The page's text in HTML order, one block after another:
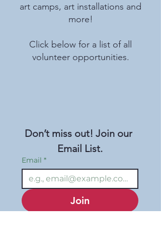
art camps, art installations and
more!
Click below for a list of all
volunteer opportunities.
Don’t miss out! Join our
Email List.
Email *
Join